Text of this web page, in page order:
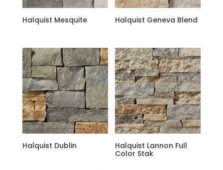
Halquist Mesquite Halquist Geneva Blend
Halquist Dublin
Halquist Lannon Full
Color Stak